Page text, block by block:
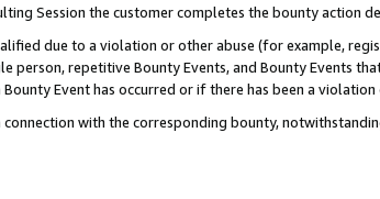
Session the customer completes the bounty action
due to a violation or other abuse (for example,
repetitive Bounty Events, and Bounty Events
Event has occurred or if there has been a violation
with the corresponding bounty,